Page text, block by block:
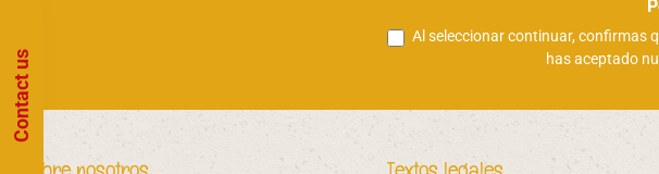
Al seleccionar continuar, confirmas
has aceptado
Contact us